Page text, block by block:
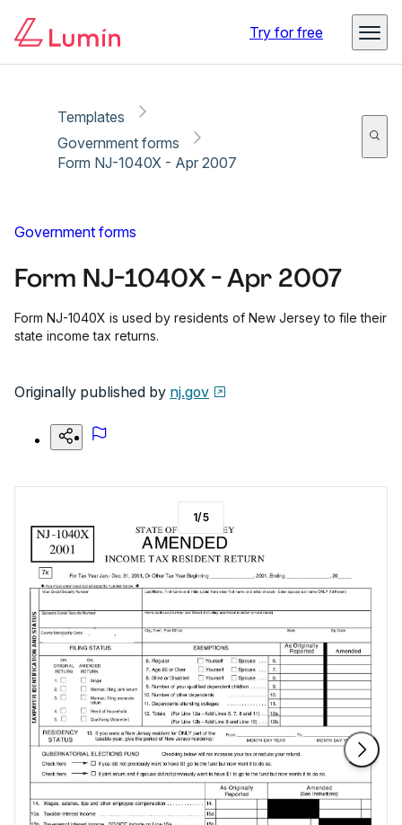
Try for free
Templates
Government forms
Form NJ-1040X - Apr 2007
Government forms
Form NJ-1040X - Apr 2007
Form NJ-1040X is used by residents of New Jersey to file their
state income tax returns.
Originally published by nj.gov
1/5